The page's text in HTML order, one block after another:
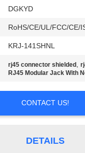
DGKYD
RoHS/CE/UL/FCC/CE/
KRJ-141SHNL
rj45 connector shielded ,
RJ45 Modular Jack With
CONTACT US!
DETAILS